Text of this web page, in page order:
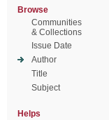
Browse
Communities
& Collections
Issue Date
Author
Title
Subject
Helps